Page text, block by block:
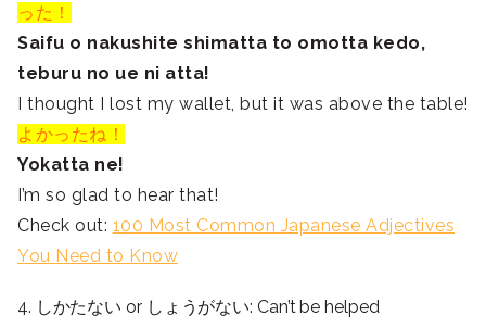
った！
Saifu o nakushite shimatta to omotta kedo,
teburu no ue ni atta!
I thought I lost my wallet, but it was above the table!
よかったね！
Yokatta ne!
I’m so glad to hear that!
Check out: 100 Most Common Japanese Adjectives
You Need to Know
4. しかたない or しょうがない: Can’t be helped